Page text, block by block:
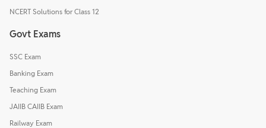
NCERT Solutions for Class 12
Govt Exams
SSC Exam
Banking Exam
Teaching Exam
JAIIB CAIIB Exam
Railway Exam